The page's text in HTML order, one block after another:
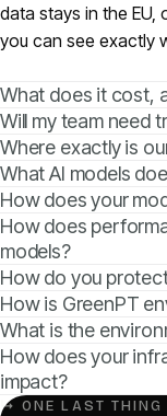
data stays in the EU,
you can see exactly
What does it cost,
Will my team need
Where exactly is
What AI models
How does your
How does
models?
How do you
How is GreenPT
What is the
How does your
impact?
↳ ONE LAST THING